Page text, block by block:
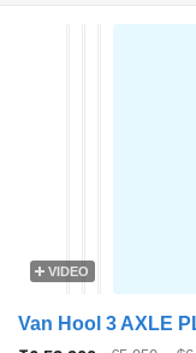
VIDEO
Van Hool 3 AXLE